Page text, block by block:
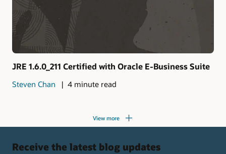
JRE 1.6.0_211 Certified with Oracle E-Business Suite
Steven Chan 4 minute read
View more
Receive the latest blog updates